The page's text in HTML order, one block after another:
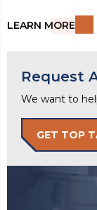
LEARN MORE
Request
We want to
GET TOP